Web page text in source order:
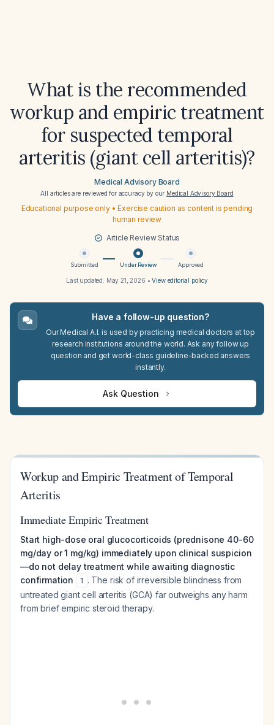
What is the recommended
workup and empiric treatment
for suspected temporal
arteritis (giant cell arteritis)?
Medical Advisory Board
All articles are reviewed for accuracy by our Medical Advisory Board
Educational purpose only • Exercise caution as content is pending
human review
Article Review Status
Submitted Under Review Approved
Last updated: May 21, 2026 •View editorial policy
Have a follow-up question?
Our Medical A.I. is used by practicing medical doctors at top
research institutions around the world. Ask any follow up
question and get world-class guideline-backed answers
instantly.
Ask Question
Workup and Empiric Treatment of Temporal
Arteritis
Immediate Empiric Treatment
Start high-dose oral glucocorticoids (prednisone 40-60
mg/day or 1 mg/kg) immediately upon clinical suspicion
—do not delay treatment while awaiting diagnostic
confirmation
1 . The risk of irreversible blindness from
untreated giant cell arteritis (GCA) far outweighs any harm
from brief empiric steroid therapy.